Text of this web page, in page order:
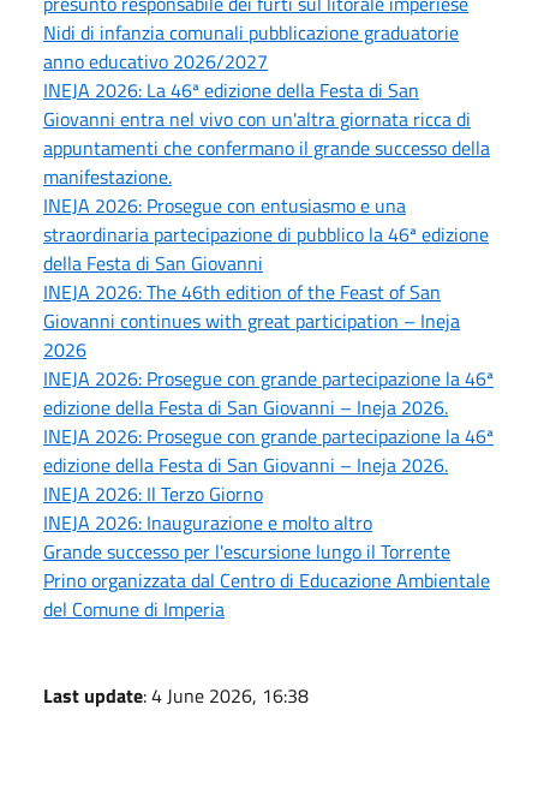
Nidi di infanzia comunali pubblicazione graduatorie
anno educativo 2026/2027
INEJA 2026: La 46ª edizione della Festa di San
Giovanni entra nel vivo con un'altra giornata ricca di
appuntamenti che confermano il grande successo della
manifestazione.
INEJA 2026: Prosegue con entusiasmo e una
straordinaria partecipazione di pubblico la 46ª edizione
della Festa di San Giovanni
INEJA 2026: The 46th edition of the Feast of San
Giovanni continues with great participation – Ineja
2026
INEJA 2026: Prosegue con grande partecipazione la 46ª
edizione della Festa di San Giovanni – Ineja 2026.
INEJA 2026: Prosegue con grande partecipazione la 46ª
edizione della Festa di San Giovanni – Ineja 2026.
INEJA 2026: Il Terzo Giorno
INEJA 2026: Inaugurazione e molto altro
Grande successo per l'escursione lungo il Torrente
Prino organizzata dal Centro di Educazione Ambientale
del Comune di Imperia
Last update: 4 June 2026, 16:38